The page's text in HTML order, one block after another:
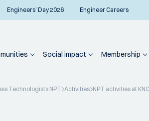
Engineers’ Day 2026 Engineer Careers
Social impact Membership
Technologists NPT Activities NPT activities at